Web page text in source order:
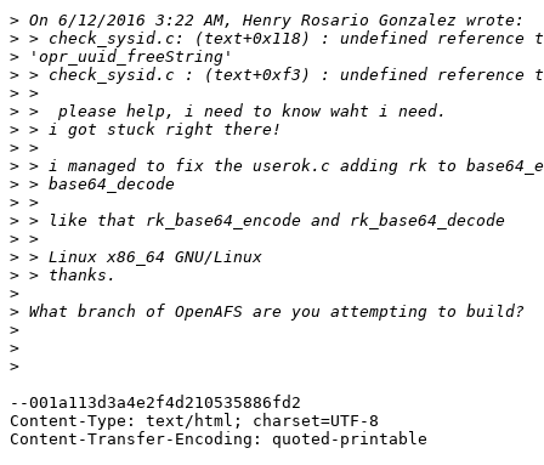
>
>
>
>
>
>
>
>
>
>
>
>
>
>
>
>
>
>
>
>
--001a113d3a4e2f4d210535886fd2
Content-Type: text/html; charset=UTF-8
Content-Transfer-Encoding: quoted-printable